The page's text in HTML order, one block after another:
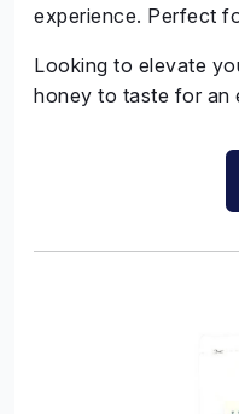
experience. Perfect
Looking to elevate
honey to taste for an